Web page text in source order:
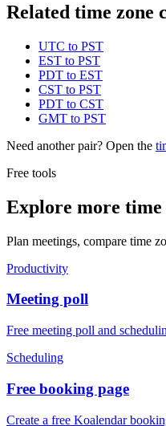
Related time zone
UTC to PST
EST to PST
PDT to EST
CST to PST
PDT to CST
GMT to PST
Need another pair? Open the
Free tools
Explore more time
Plan meetings, compare time
Productivity
Meeting poll
Free meeting poll and
Scheduling
Free booking page
Create a free Koalendar